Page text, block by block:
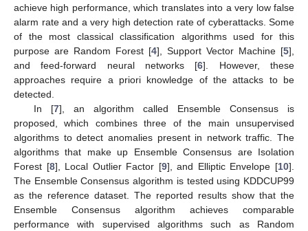
achieve high performance, which translates into a very low false
alarm rate and a very high detection rate of cyberattacks. Some
of the most classical classification algorithms used for this
purpose are Random Forest [4], Support Vector Machine [5],
and feed-forward neural networks [6]. However, these
approaches require a priori knowledge of the attacks to be
detected.
In [7], an algorithm called Ensemble Consensus is
proposed, which combines three of the main unsupervised
algorithms to detect anomalies present in network traffic. The
algorithms that make up Ensemble Consensus are Isolation
Forest [8], Local Outlier Factor [9], and Elliptic Envelope [10].
The Ensemble Consensus algorithm is tested using KDDCUP99
as the reference dataset. The reported results show that the
Ensemble Consensus algorithm achieves comparable
performance with supervised algorithms such as Random